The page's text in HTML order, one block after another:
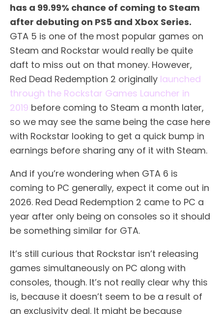
has a 99.99% chance of coming to Steam
after debuting on PS5 and Xbox Series.
GTA 5 is one of the most popular games on
Steam and Rockstar would really be quite
daft to miss out on that money. However,
Red Dead Redemption 2 originally launched
through the Rockstar Games Launcher in
2019 before coming to Steam a month later,
so we may see the same being the case here
with Rockstar looking to get a quick bump in
earnings before sharing any of it with Steam.
And if you’re wondering when GTA 6 is
coming to PC generally, expect it come out in
2026. Red Dead Redemption 2 came to PC a
year after only being on consoles so it should
be something similar for GTA.
It’s still curious that Rockstar isn’t releasing
games simultaneously on PC along with
consoles, though. It’s not really clear why this
is, because it doesn’t seem to be a result of
an exclusivity deal. It might be because